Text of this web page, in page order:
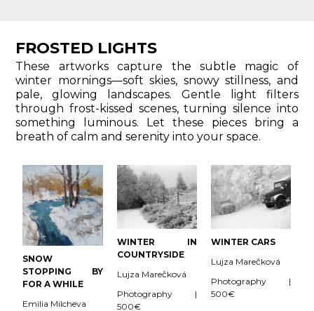
FROSTED LIGHTS
These artworks capture the subtle magic of
winter mornings—soft skies, snowy stillness, and
pale, glowing landscapes. Gentle light filters
through frost-kissed scenes, turning silence into
something luminous. Let these pieces bring a
breath of calm and serenity into your space.
SNOW
STOPPING BY
FOR A WHILE
Emilia Milcheva
WINTER IN
COUNTRYSIDE
Lujza Marečková
Photography |
500€
WINTER CARS
Lujza Marečková
Photography |
500€